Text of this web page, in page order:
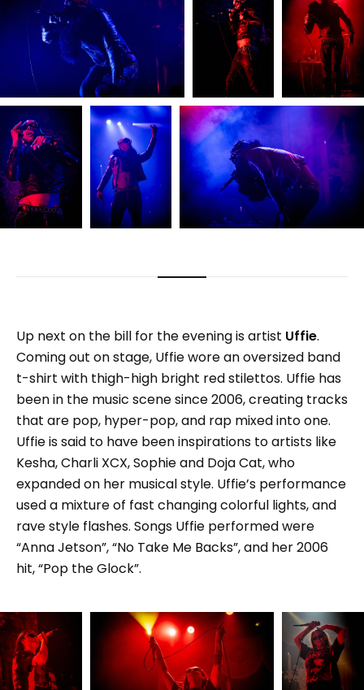
Up next on the bill for the evening is artist Uffie.
Coming out on stage, Uffie wore an oversized band
t-shirt with thigh-high bright red stilettos. Uffie has
been in the music scene since 2006, creating tracks
that are pop, hyper-pop, and rap mixed into one.
Uffie is said to have been inspirations to artists like
Kesha, Charli XCX, Sophie and Doja Cat, who
expanded on her musical style. Uffie’s performance
used a mixture of fast changing colorful lights, and
rave style flashes. Songs Uffie performed were
“Anna Jetson”, “No Take Me Backs”, and her 2006
hit, “Pop the Glock”.